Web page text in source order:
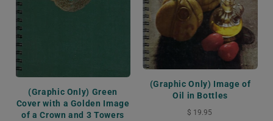
(Graphic Only) Green
Cover with a Golden Image
of a Crown and 3 Towers
(Graphic Only) Image of
Oil in Bottles
$ 19.95